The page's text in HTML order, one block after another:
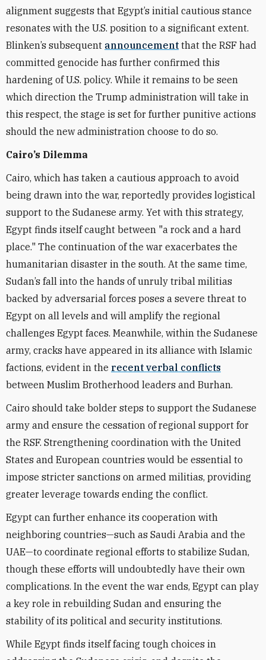
alignment suggests that Egypt’s initial cautious stance
resonates with the U.S. position to a significant extent.
Blinken’s subsequent announcement that the RSF had
committed genocide has further confirmed this
hardening of U.S. policy. While it remains to be seen
which direction the Trump administration will take in
this respect, the stage is set for further punitive actions
should the new administration choose to do so.
Cairo’s Dilemma
Cairo, which has taken a cautious approach to avoid
being drawn into the war, reportedly provides logistical
support to the Sudanese army. Yet with this strategy,
Egypt finds itself caught between "a rock and a hard
place." The continuation of the war exacerbates the
humanitarian disaster in the south. At the same time,
Sudan’s fall into the hands of unruly tribal militias
backed by adversarial forces poses a severe threat to
Egypt on all levels and will amplify the regional
challenges Egypt faces. Meanwhile, within the Sudanese
army, cracks have appeared in its alliance with Islamic
factions, evident in the recent verbal conflicts
between Muslim Brotherhood leaders and Burhan.
Cairo should take bolder steps to support the Sudanese
army and ensure the cessation of regional support for
the RSF. Strengthening coordination with the United
States and European countries would be essential to
impose stricter sanctions on armed militias, providing
greater leverage towards ending the conflict.
Egypt can further enhance its cooperation with
neighboring countries—such as Saudi Arabia and the
UAE—to coordinate regional efforts to stabilize Sudan,
though these efforts will undoubtedly have their own
complications. In the event the war ends, Egypt can play
a key role in rebuilding Sudan and ensuring the
stability of its political and security institutions.
While Egypt finds itself facing tough choices in